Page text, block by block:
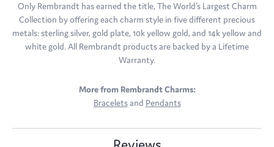
Only Rembrandt has earned the title, The World's Largest Charm
Collection by offering each charm style in five different precious
metals: sterling silver, gold plate, 10k yellow gold, and 14k yellow and
white gold. All Rembrandt products are backed by a Lifetime
Warranty.
More from Rembrandt Charms:
Braceletsand Pendants